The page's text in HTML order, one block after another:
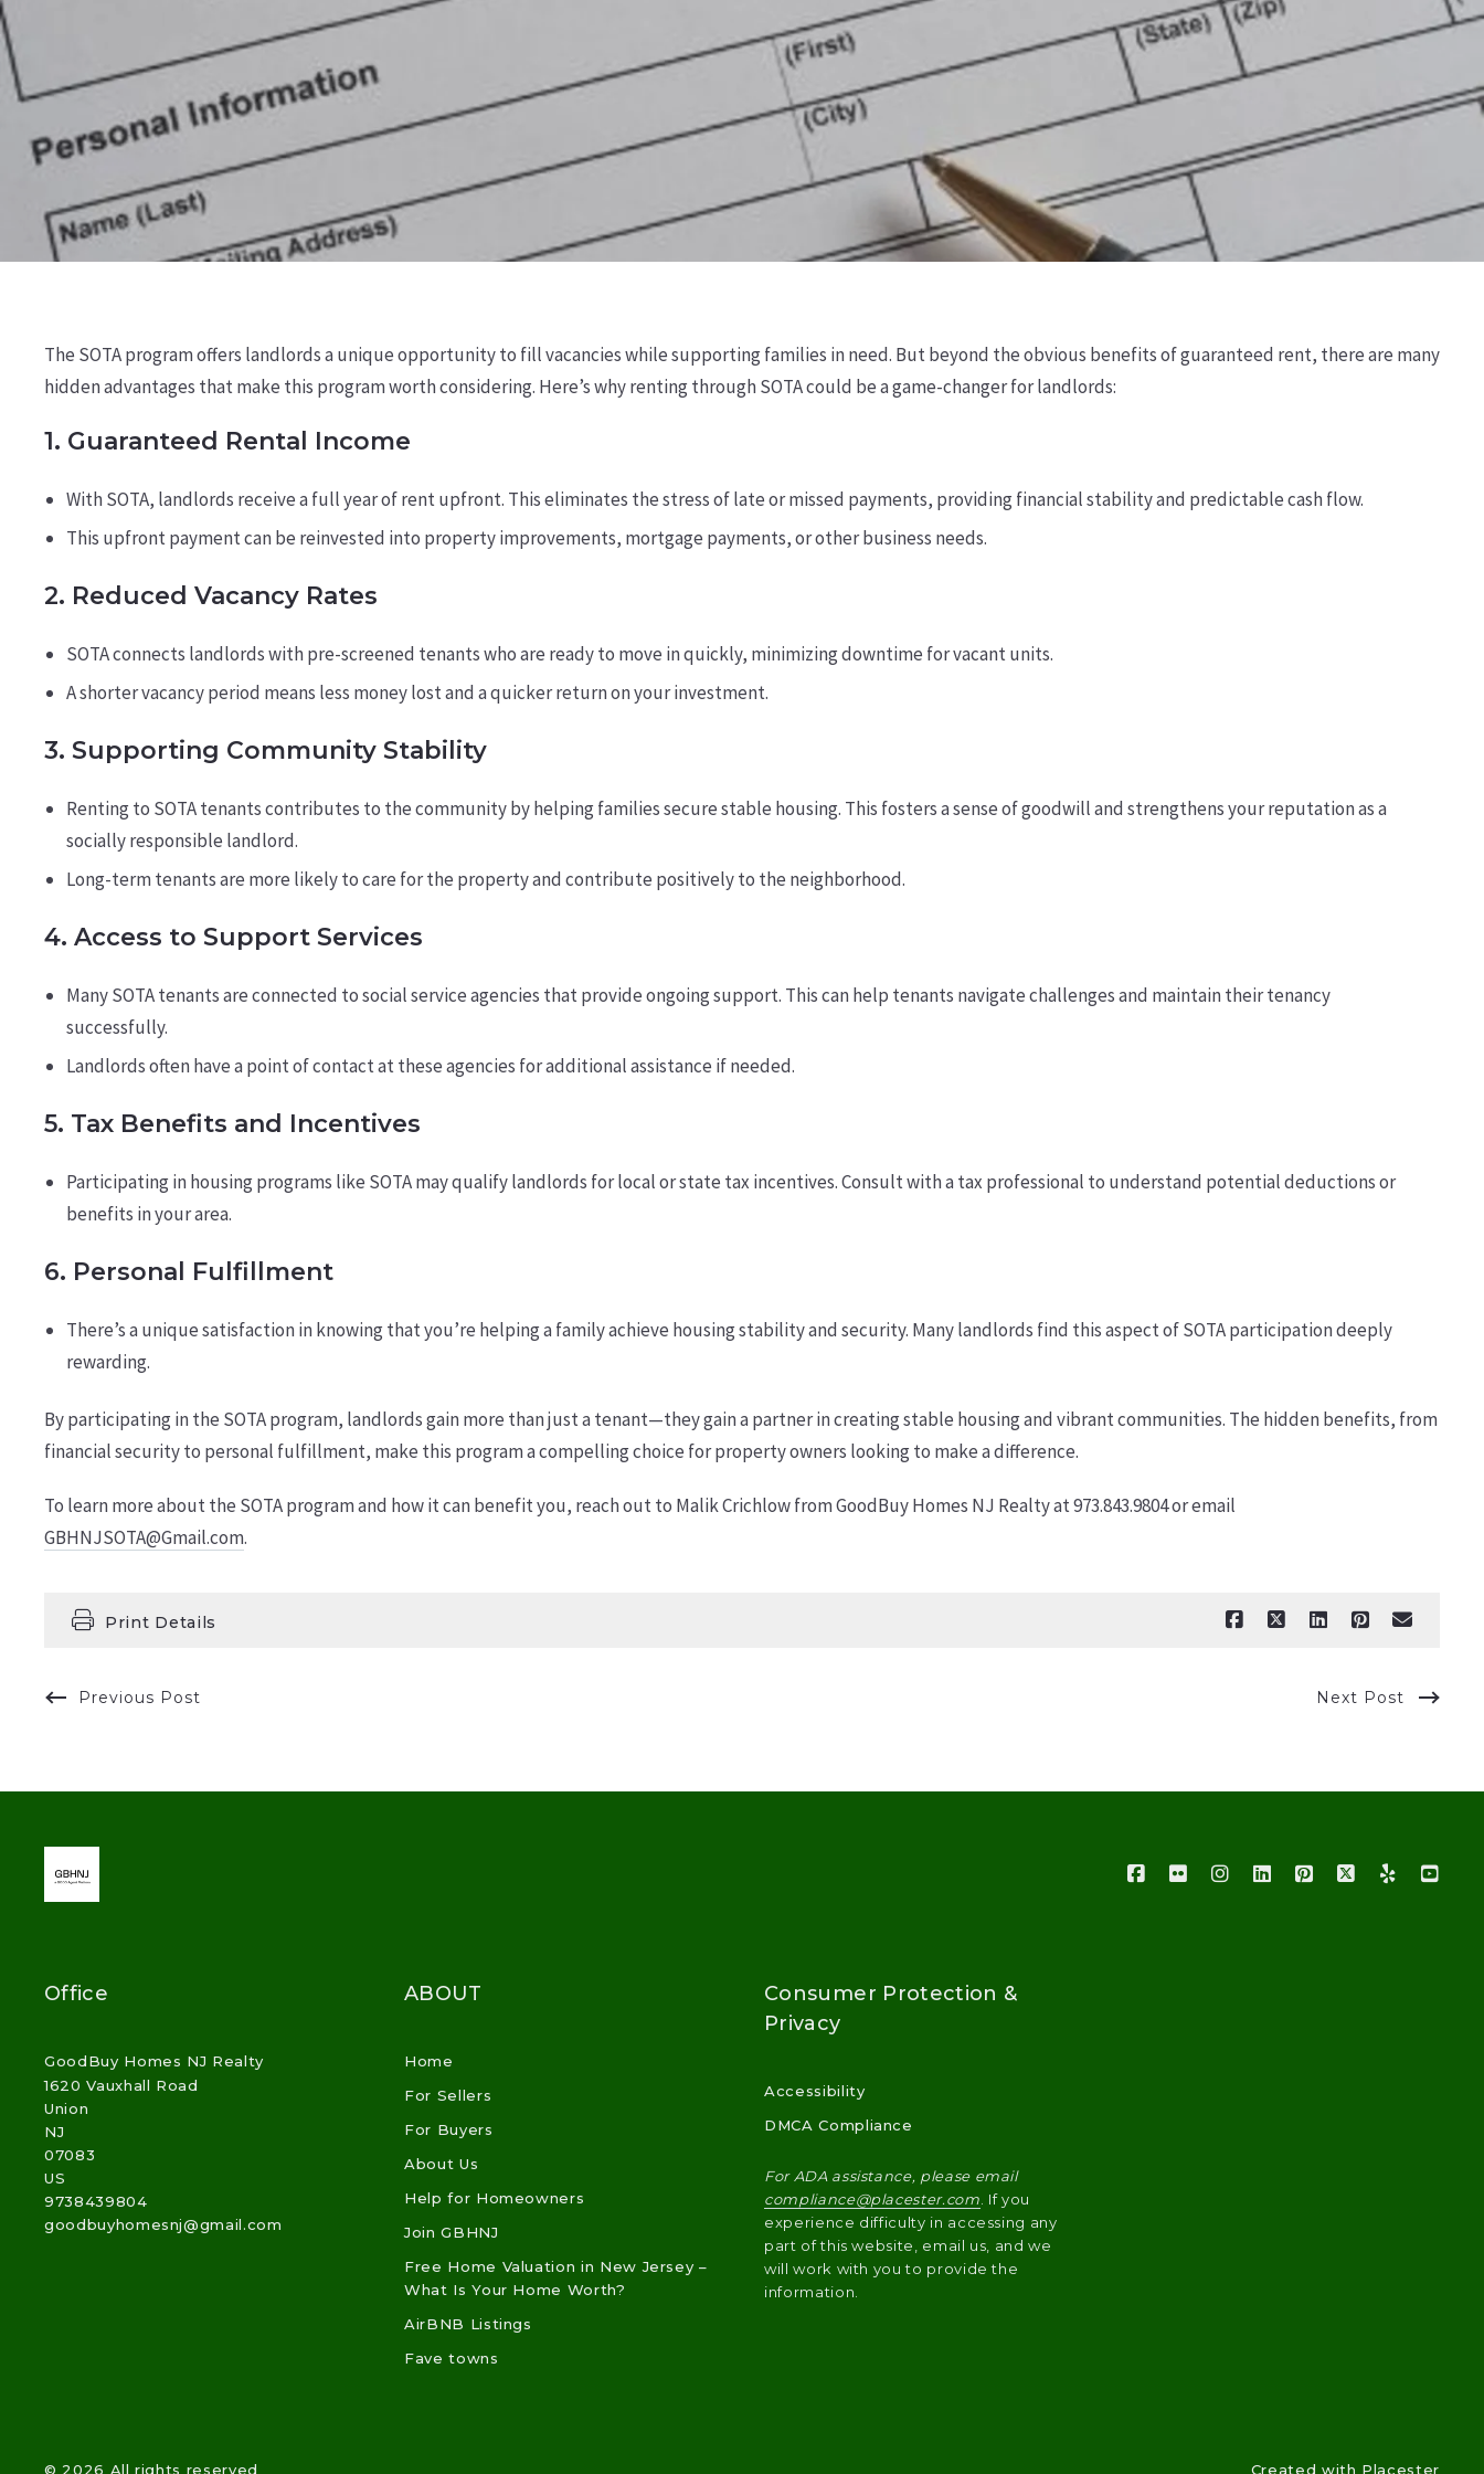
The SOTA program offers landlords a unique opportunity to fill vacancies while supporting families in need. But beyond the obvious benefits of guaranteed rent, there are many
hidden advantages that make this program worth considering. Here’s why renting through SOTA could be a game-changer for landlords:
1. Guaranteed Rental Income
With SOTA, landlords receive a full year of rent upfront. This eliminates the stress of late or missed payments, providing financial stability and predictable cash flow.
This upfront payment can be reinvested into property improvements, mortgage payments, or other business needs.
2. Reduced Vacancy Rates
SOTA connects landlords with pre-screened tenants who are ready to move in quickly, minimizing downtime for vacant units.
A shorter vacancy period means less money lost and a quicker return on your investment.
3. Supporting Community Stability
Renting to SOTA tenants contributes to the community by helping families secure stable housing. This fosters a sense of goodwill and strengthens your reputation as a
socially responsible landlord.
Long-term tenants are more likely to care for the property and contribute positively to the neighborhood.
4. Access to Support Services
Many SOTA tenants are connected to social service agencies that provide ongoing support. This can help tenants navigate challenges and maintain their tenancy
successfully.
Landlords often have a point of contact at these agencies for additional assistance if needed.
5. Tax Benefits and Incentives
Participating in housing programs like SOTA may qualify landlords for local or state tax incentives. Consult with a tax professional to understand potential deductions or
benefits in your area.
6. Personal Fulfillment
There’s a unique satisfaction in knowing that you’re helping a family achieve housing stability and security. Many landlords find this aspect of SOTA participation deeply
rewarding.
By participating in the SOTA program, landlords gain more than just a tenant—they gain a partner in creating stable housing and vibrant communities. The hidden benefits, from
financial security to personal fulfillment, make this program a compelling choice for property owners looking to make a difference.
To learn more about the SOTA program and how it can benefit you, reach out to Malik Crichlow from GoodBuy Homes NJ Realty at 973.843.9804 or email
GBHNJSOTA@Gmail.com.
Print Details
Previous Post Next Post
Office
GoodBuy Homes NJ Realty
1620 Vauxhall Road
Union
NJ
07083
US
9738439804
goodbuyhomesnj@gmail.com
ABOUT
Home
For Sellers
For Buyers
About Us
Help for Homeowners
Join GBHNJ
Free Home Valuation in New Jersey –
What Is Your Home Worth?
AirBNB Listings
Fave towns
Consumer Protection &
Privacy
Accessibility
DMCA Compliance
For ADA assistance, please email
compliance@placester.com . If you
experience difficulty in accessing any
part of this website, email us, and we
will work with you to provide the
information.
© 2026 All rights reserved Created with Placester